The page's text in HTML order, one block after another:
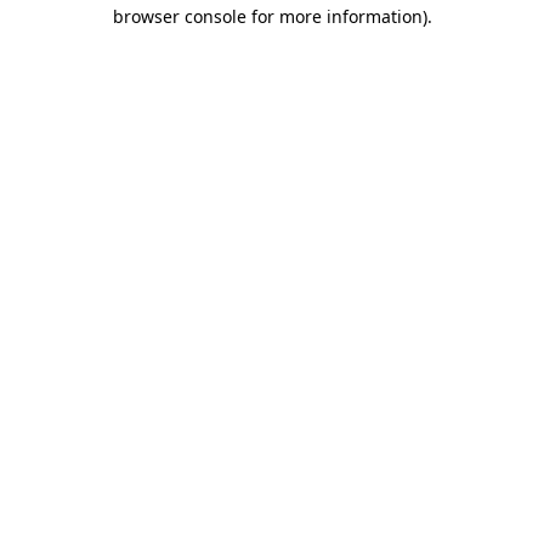
browser console for more information).